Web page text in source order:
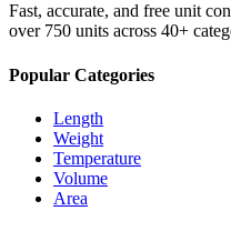
Fast, accurate, and free unit
over 750 units across 40+
Popular Categories
Length
Weight
Temperature
Volume
Area